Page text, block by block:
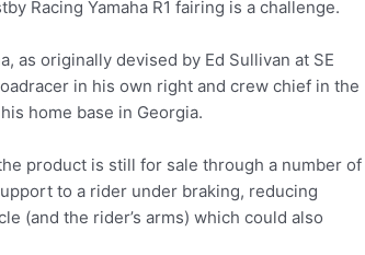
Racing Yamaha R1 fairing is a challenge.
as originally devised by Ed Sullivan at SE
in his own right and crew chief in the
home base in Georgia.
product is still for sale through a number of
to a rider under braking, reducing
(and the rider’s arms) which could also